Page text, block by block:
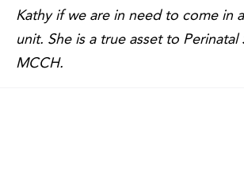
Kathy if we are in need to come in
unit. She is a true asset to Perinatal
MCCH.